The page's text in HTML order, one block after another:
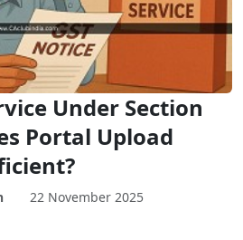
Under Section
Portal Upload
22 November 2025